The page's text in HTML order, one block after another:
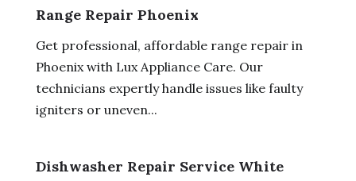
Range Repair Phoenix
Get professional, affordable range repair in
Phoenix with Lux Appliance Care. Our
technicians expertly handle issues like faulty
igniters or uneven...
Dishwasher Repair Service White